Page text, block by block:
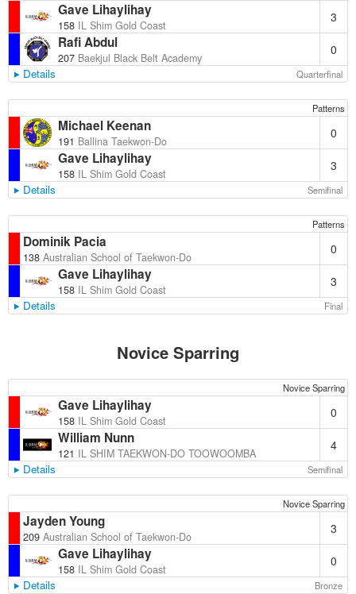
Gave Lihaylihay
158 IL Shim Gold Coast
3
Rafi Abdul
207 Baekjul Black Belt Academy
0
Details Quarterfinal
Patterns
Michael Keenan
191 Ballina Taekwon-Do
0
Gave Lihaylihay
158 IL Shim Gold Coast
3
Details Semifinal
Patterns
Dominik Pacia
138 Australian School of Taekwon-Do
0
Gave Lihaylihay
158 IL Shim Gold Coast
3
Details Final
Novice Sparring
Novice Sparring
Gave Lihaylihay
158 IL Shim Gold Coast
0
William Nunn
121 IL SHIM TAEKWON-DO TOOWOOMBA
4
Details Semifinal
Novice Sparring
Jayden Young
209 Australian School of Taekwon-Do
3
Gave Lihaylihay
158 IL Shim Gold Coast
0
Details Bronze